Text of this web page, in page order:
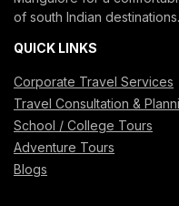
of south Indian destinations.
QUICK LINKS
Corporate Travel Services
Travel Consultation &
School / College Tours
Adventure Tours
Blogs